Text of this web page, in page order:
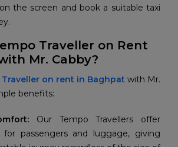
the screen and book a suitable taxi
Traveller on Rent
Mr. Cabby?
Traveller on rent in Baghpat with Mr.
benefits:
Our Tempo Travellers offer
for passengers and luggage, giving